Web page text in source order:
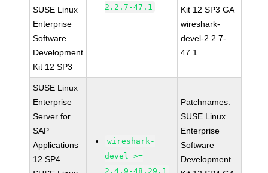
SUSE Linux
Enterprise
Software
Development
Kit 12 SP3
2.2.7-47.1
Kit 12 SP3 GA
wireshark-
devel-2.2.7-
47.1
SUSE Linux
Enterprise
Server for
SAP
Applications
12 SP4
wireshark-
devel >=
2.4.9-48.29.1
Patchnames:
SUSE Linux
Enterprise
Software
Development